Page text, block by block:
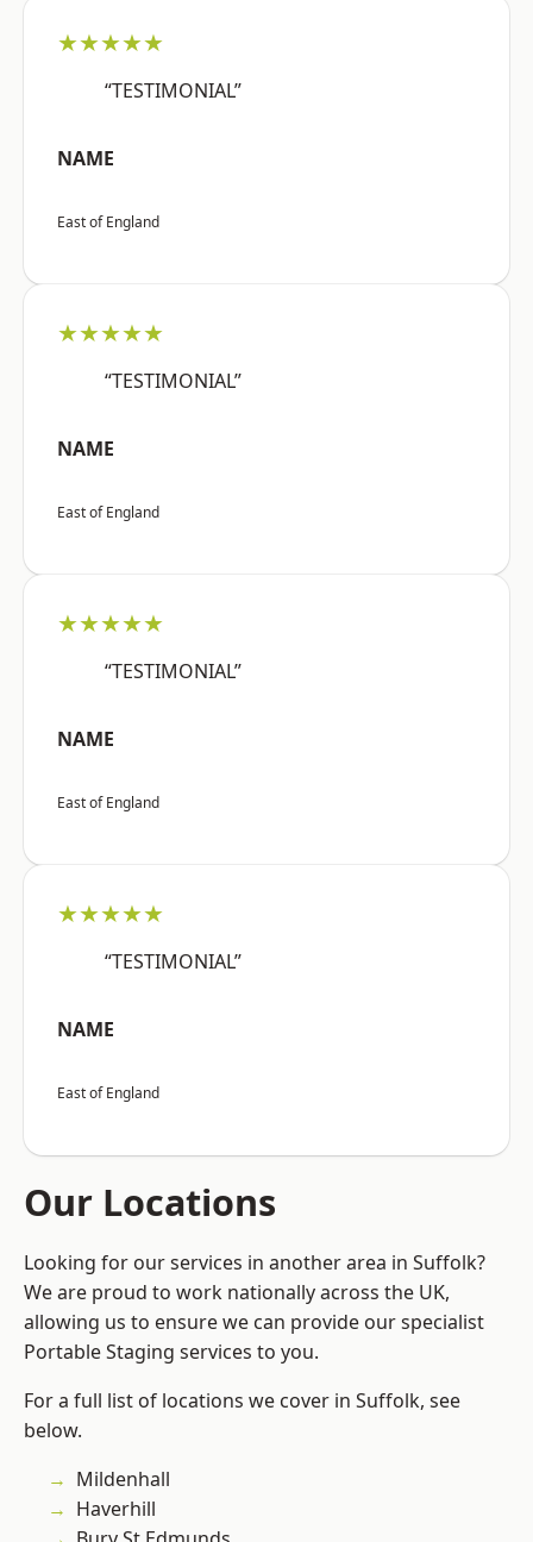
★★★★★
“TESTIMONIAL”
NAME
East of England
★★★★★
“TESTIMONIAL”
NAME
East of England
★★★★★
“TESTIMONIAL”
NAME
East of England
★★★★★
“TESTIMONIAL”
NAME
East of England
Our Locations
Looking for our services in another area in Suffolk?
We are proud to work nationally across the UK,
allowing us to ensure we can provide our specialist
Portable Staging services to you.
For a full list of locations we cover in Suffolk, see
below.
Mildenhall
Haverhill